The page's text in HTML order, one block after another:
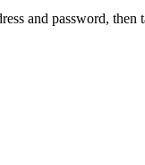
and password, then